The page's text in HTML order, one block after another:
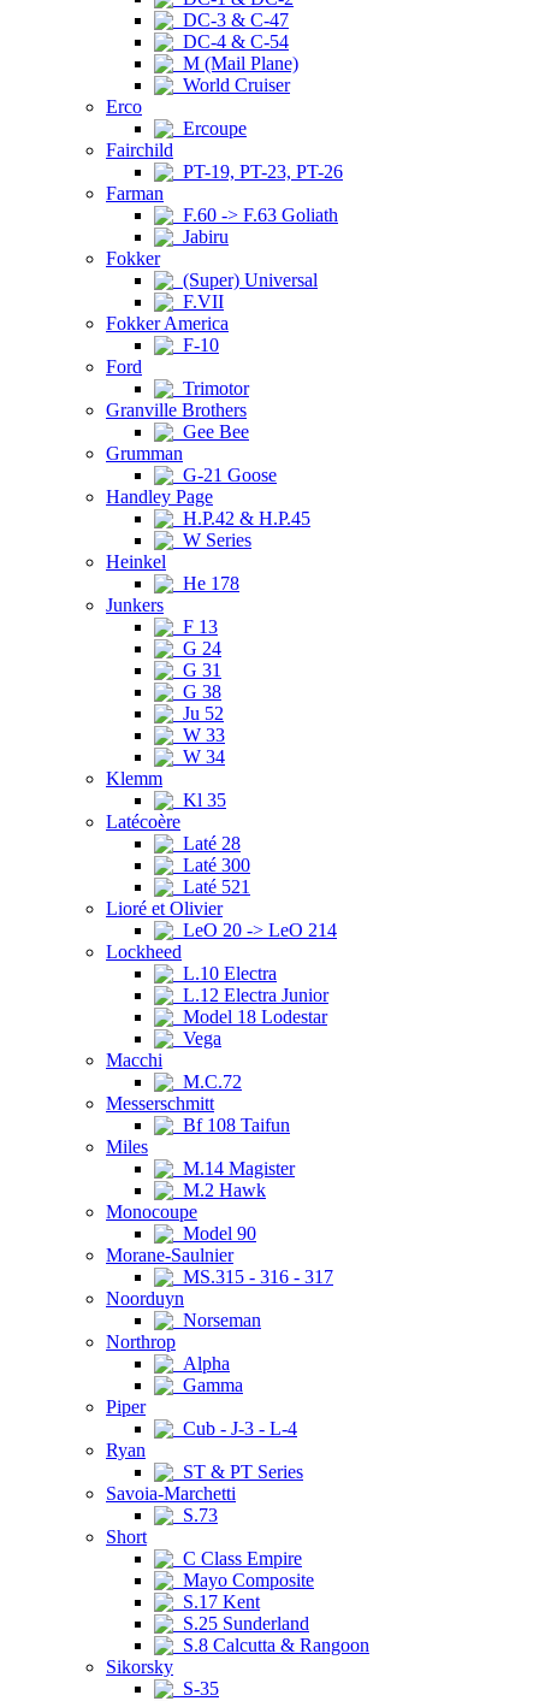
DC-3 & C-47
DC-4 & C-54
M (Mail Plane)
World Cruiser
Erco
Ercoupe
Fairchild
PT-19, PT-23, PT-26
Farman
F.60 -> F.63 Goliath
Jabiru
Fokker
(Super) Universal
F.VII
Fokker America
F-10
Ford
Trimotor
Granville Brothers
Gee Bee
Grumman
G-21 Goose
Handley Page
H.P.42 & H.P.45
W Series
Heinkel
He 178
Junkers
F 13
G 24
G 31
G 38
Ju 52
W 33
W 34
Klemm
Kl 35
Latécoère
Laté 28
Laté 300
Laté 521
Lioré et Olivier
LeO 20 -> LeO 214
Lockheed
L.10 Electra
L.12 Electra Junior
Model 18 Lodestar
Vega
Macchi
M.C.72
Messerschmitt
Bf 108 Taifun
Miles
M.14 Magister
M.2 Hawk
Monocoupe
Model 90
Morane-Saulnier
MS.315 - 316 - 317
Noorduyn
Norseman
Northrop
Alpha
Gamma
Piper
Cub - J-3 - L-4
Ryan
ST & PT Series
Savoia-Marchetti
S.73
Short
C Class Empire
Mayo Composite
S.17 Kent
S.25 Sunderland
S.8 Calcutta & Rangoon
Sikorsky
S-35